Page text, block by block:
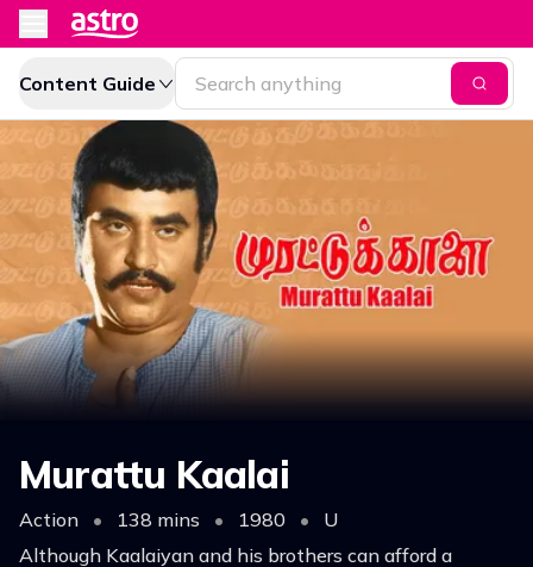
Content Guide
Murattu Kaalai
Action • 138 mins • 1980 •
U
Although Kaalaiyan and his brothers can afford a